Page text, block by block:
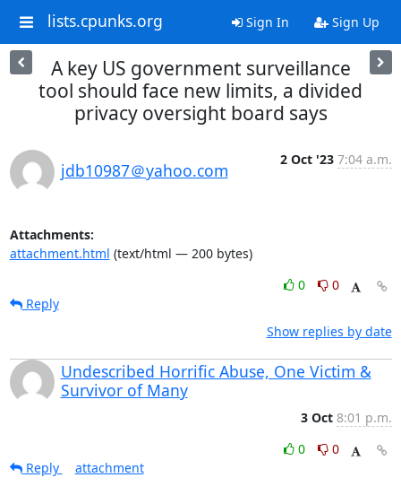
lists.cpunks.org Sign In Sign Up
A key US government surveillance
tool should face new limits, a divided
privacy oversight board says
jdb10987＠yahoo.com
2 Oct '23 7:04 a.m.
Attachments:
attachment.html (text/html — 200 bytes)
0
0
Reply
Show replies by date
Undescribed Horrific Abuse, One Victim &
Survivor of Many
3 Oct 8:01 p.m.
0
0
Reply
attachment